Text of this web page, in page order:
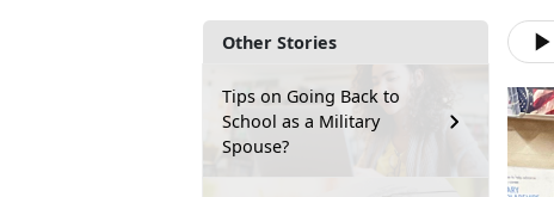
Other Stories
Tips on Going Back to
School as a Military
Spouse?